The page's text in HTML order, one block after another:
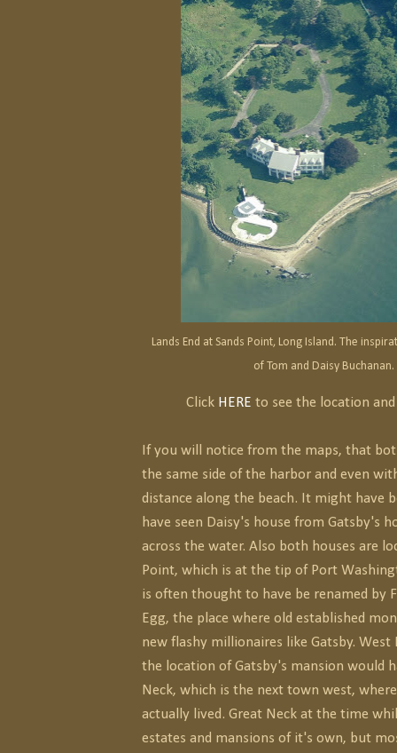
Lands End at Sands Point, Long Island. The
of Tom and Daisy Buchanan.
Click HERE to see the location
If you will notice from the maps, that
the same side of the harbor and even
distance along the beach. It might have
have seen Daisy's house from Gatsby's
across the water. Also both houses are
Point, which is at the tip of Port
is often thought to have be renamed by
Egg, the place where old established
new flashy millionaires like Gatsby. West
the location of Gatsby's mansion would
Neck, which is the next town west,
actually lived. Great Neck at the time
estates and mansions of it's own, but